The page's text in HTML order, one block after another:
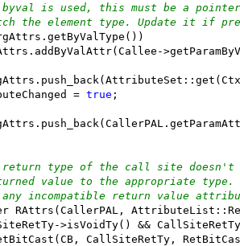
is used, this must be a pointer
the element type. Update it if
=
true ;
type of the call site doesn't
value to the appropriate type.
any incompatible return value
RAttrs(CallerPAL,
>isVoidTy() &&
CallSiteRetTy,